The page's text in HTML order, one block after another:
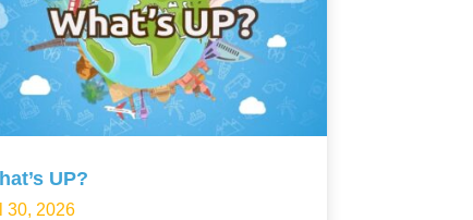
UP?
30, 2026